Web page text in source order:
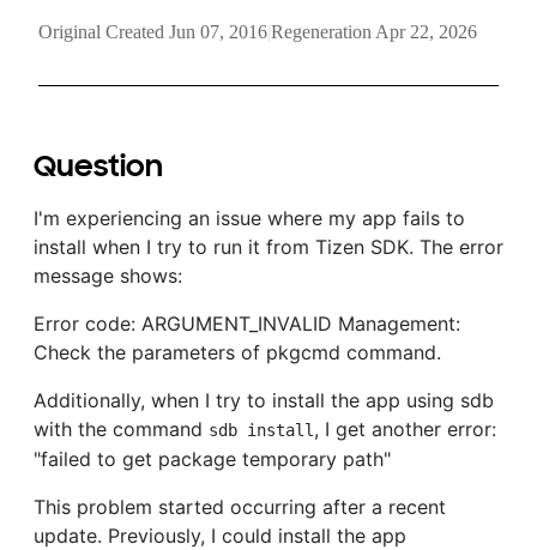
Original Created Jun 07, 2016|Regeneration Apr 22, 2026
Question
I'm experiencing an issue where my app fails to
install when I try to run it from Tizen SDK. The error
message shows:
Error code: ARGUMENT_INVALID Management:
Check the parameters of pkgcmd command.
Additionally, when I try to install the app using sdb
with the command sdb install , I get another error:
"failed to get package temporary path"
This problem started occurring after a recent
update. Previously, I could install the app